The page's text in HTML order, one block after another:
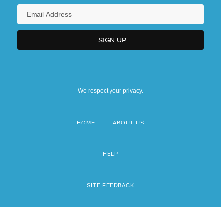
We respect your privacy.
HOME ABOUT US
HELP
SITE FEEDBACK